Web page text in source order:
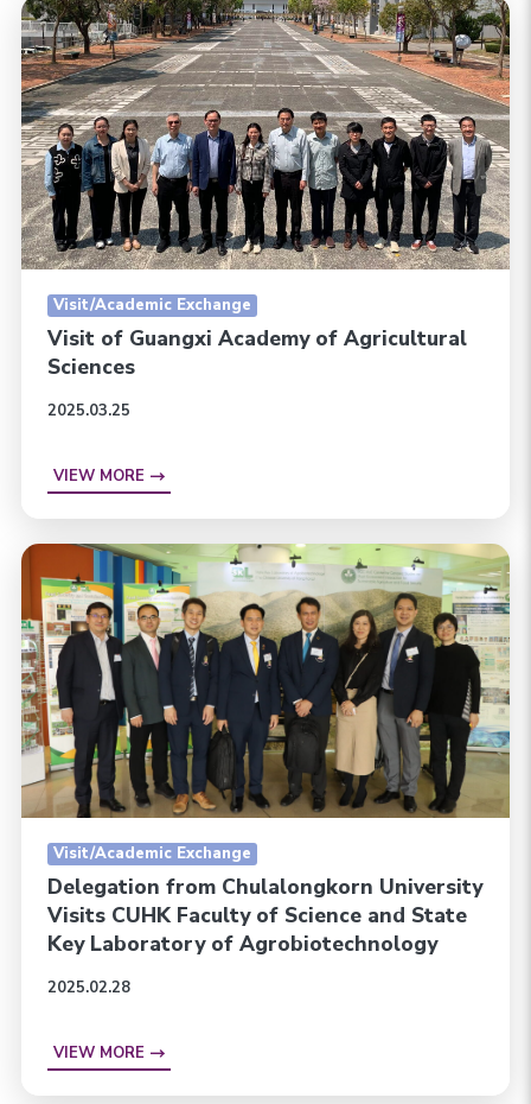
Visit/Academic Exchange
Visit of Guangxi Academy of Agricultural
Sciences
2025.03.25
VIEW MORE
Visit/Academic Exchange
Delegation from Chulalongkorn University
Visits CUHK Faculty of Science and State
Key Laboratory of Agrobiotechnology
2025.02.28
VIEW MORE